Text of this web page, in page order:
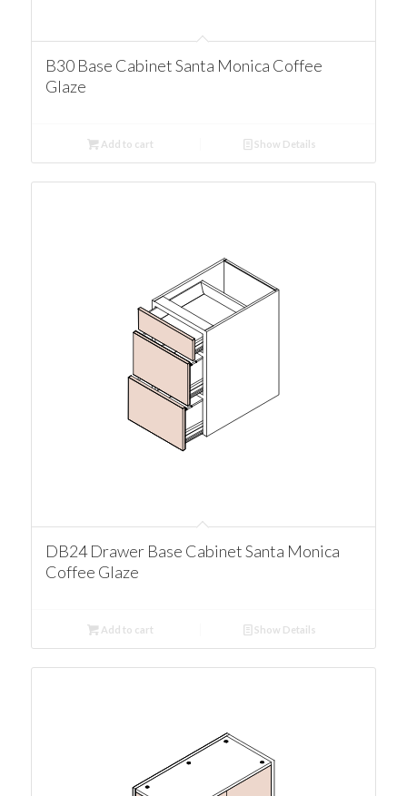
B30 Base Cabinet Santa Monica Coffee
Glaze
Add to cart Show Details
DB24 Drawer Base Cabinet Santa Monica
Coffee Glaze
Add to cart Show Details